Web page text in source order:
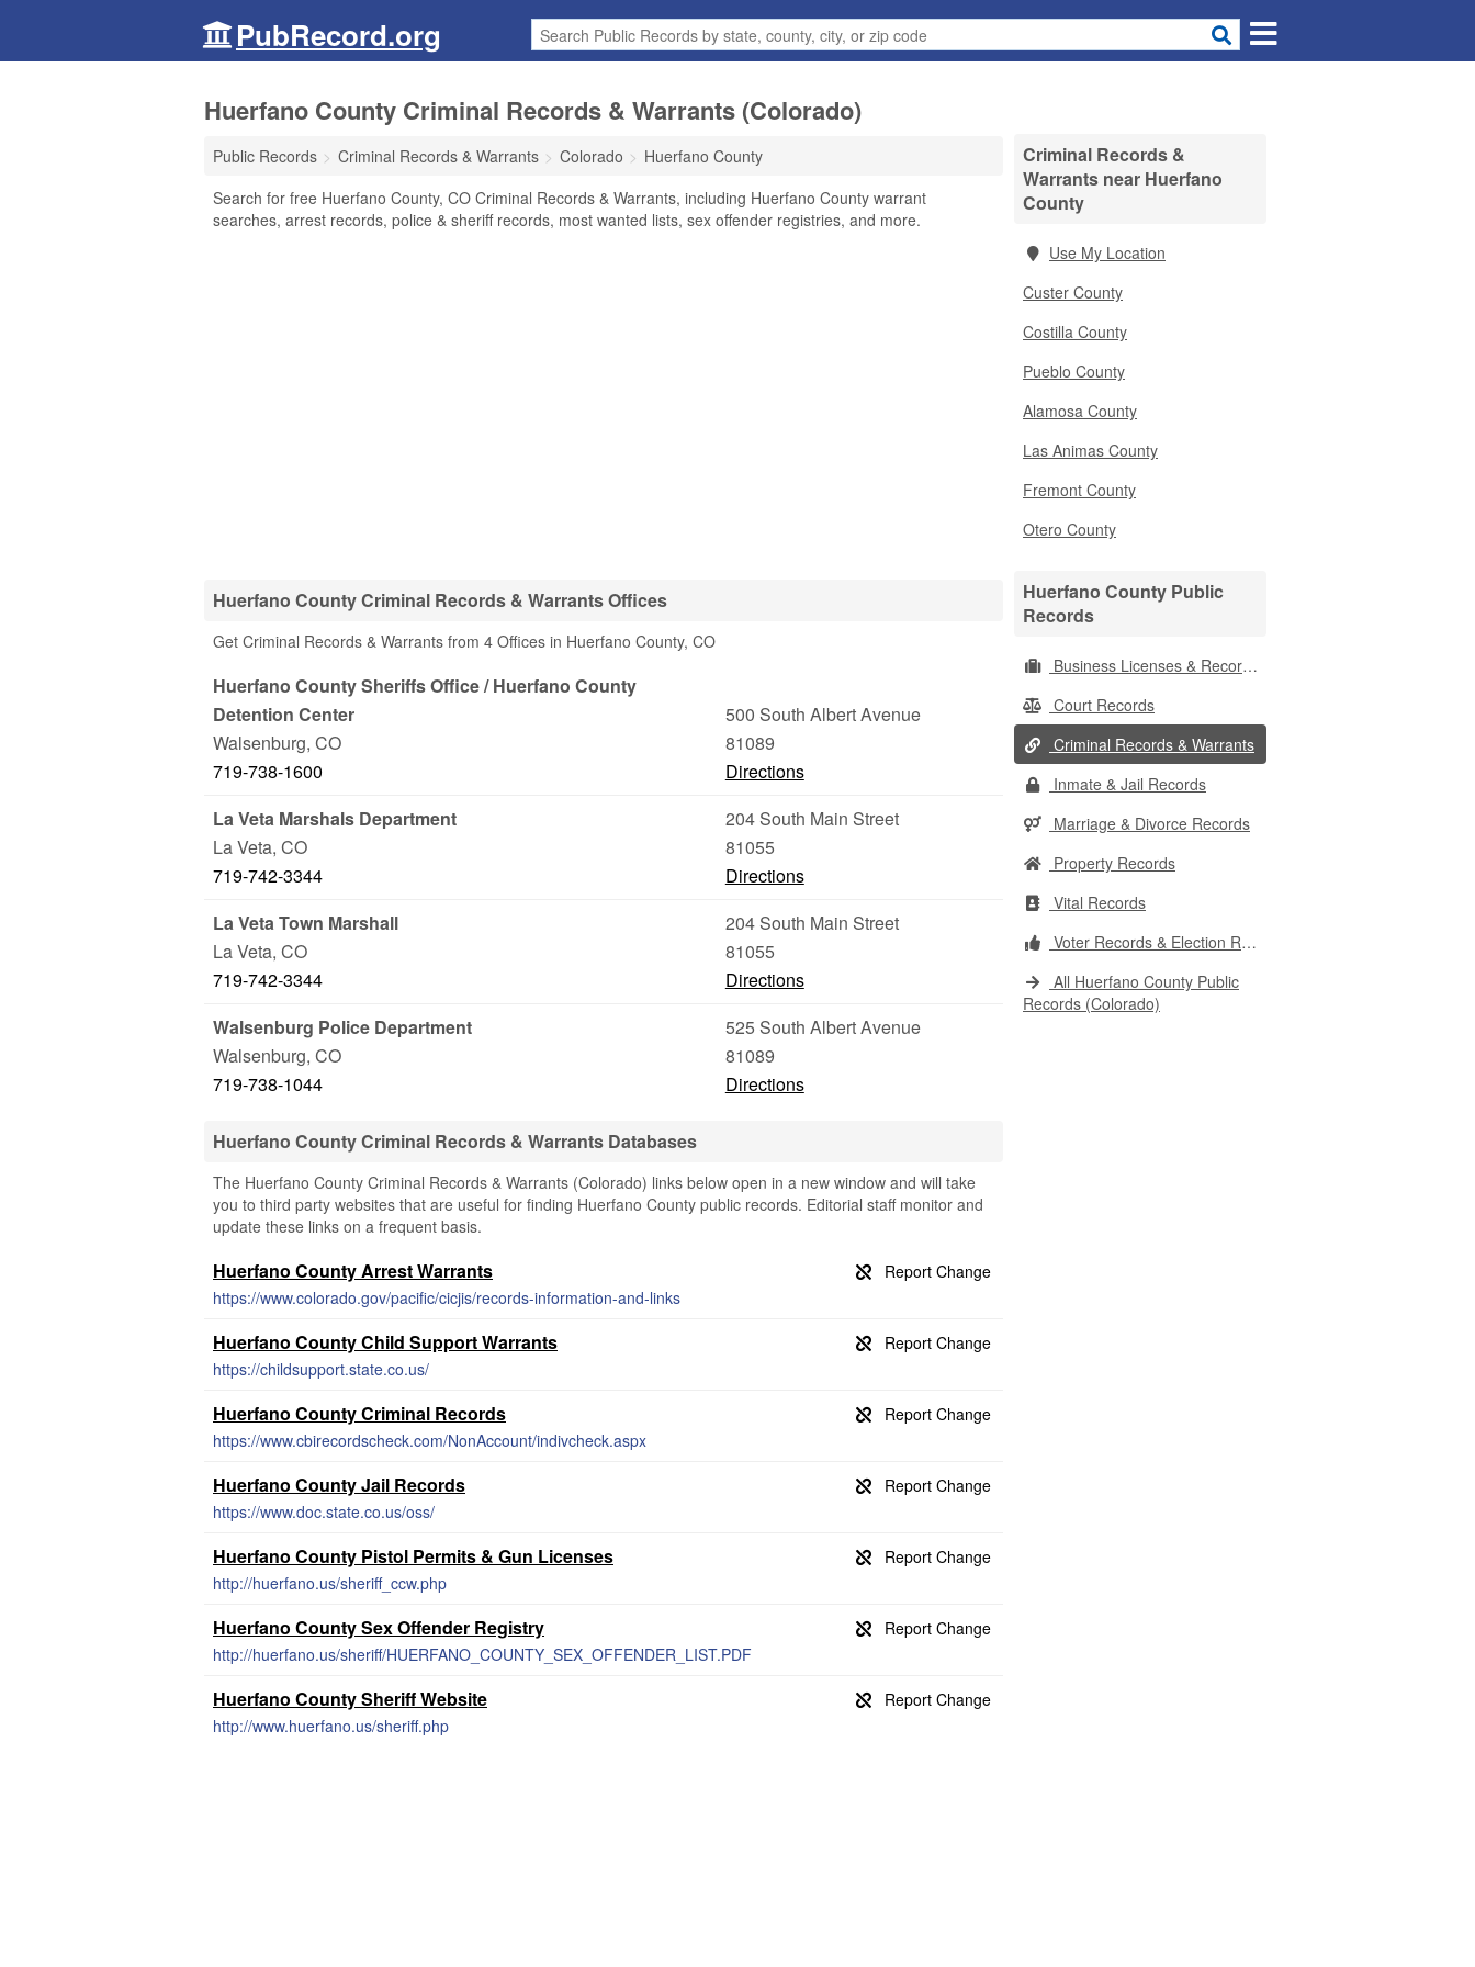
PubRecord.org
Huerfano County Criminal Records & Warrants (Colorado)
Public Records Criminal Records & Warrants Colorado
Huerfano County
Search for free Huerfano County, CO Criminal Records & Warrants, including Huerfano County warrant
searches, arrest records, police & sheriff records, most wanted lists, sex offender registries, and more.
Huerfano County Criminal Records & Warrants Offices
Get Criminal Records & Warrants from 4 Offices in Huerfano County, CO
Huerfano County Sheriffs Office / Huerfano County
Detention Center
500 South Albert Avenue
Walsenburg, CO
81089
719-738-1600
Directions
La Veta Marshals Department
204 South Main Street
La Veta, CO
81055
719-742-3344
Directions
La Veta Town Marshall
204 South Main Street
La Veta, CO
81055
719-742-3344
Directions
Walsenburg Police Department
525 South Albert Avenue
Walsenburg, CO
81089
719-738-1044
Directions
Huerfano County Criminal Records & Warrants Databases
The Huerfano County Criminal Records & Warrants (Colorado) links below open in a new window and will take
you to third party websites that are useful for finding Huerfano County public records. Editorial staff monitor and
update these links on a frequent basis.
Huerfano County Arrest Warrants
https://www.colorado.gov/pacific/cicjis/records-information-and-links
Huerfano County Child Support Warrants
https://childsupport.state.co.us/
Huerfano County Criminal Records
https://www.cbirecordscheck.com/NonAccount/indivcheck.aspx
Huerfano County Jail Records
https://www.doc.state.co.us/oss/
Huerfano County Pistol Permits & Gun Licenses
http://huerfano.us/sheriff_ccw.php
Huerfano County Sex Offender Registry
http://huerfano.us/sheriff/HUERFANO_COUNTY_SEX_OFFENDER_LIST.PDF
Huerfano County Sheriff Website
http://www.huerfano.us/sheriff.php
Criminal Records &
Warrants near Huerfano
County
Use My Location
Custer County
Costilla County
Pueblo County
Alamosa County
Las Animas County
Fremont County
Otero County
Huerfano County Public
Records
Business Licenses & Records
Court Records
Criminal Records & Warrants
Inmate & Jail Records
Marriage & Divorce Records
Property Records
Vital Records
Voter Records & Election Results
All Huerfano County Public
Records (Colorado)